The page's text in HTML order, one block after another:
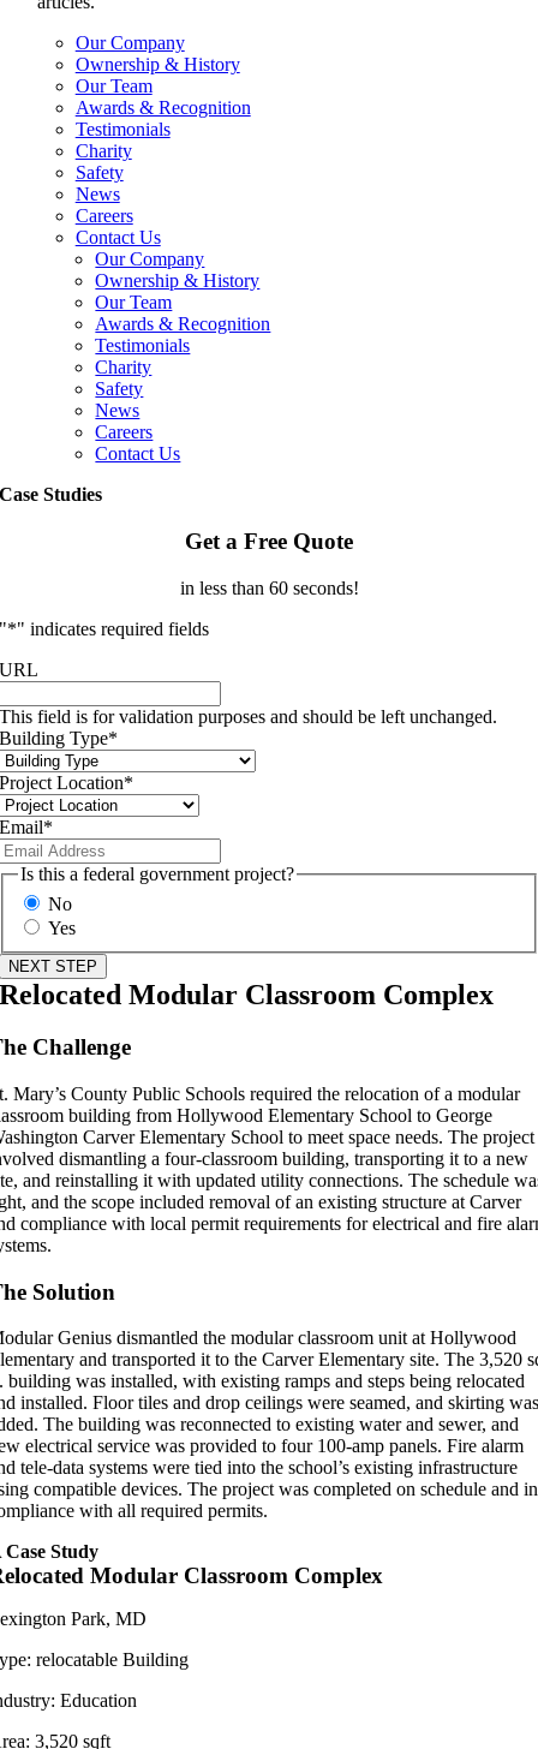
Our Company
Ownership & History
Our Team
Awards & Recognition
Testimonials
Charity
Safety
News
Careers
Contact Us
Our Company
Ownership & History
Our Team
Awards & Recognition
Testimonials
Charity
Safety
News
Careers
Contact Us
Case Studies
Get a Free Quote
in less than 60 seconds!
"*" indicates required fields
URL
This field is for validation purposes and should be left unchanged.
Building Type*
Project Location*
Email*
Is this a federal government project?
No
Yes
Relocated Modular Classroom Complex
Challenge
Mary’s County Public Schools required the relocation of a modular
building from Hollywood Elementary School to George
Carver Elementary School to meet space needs. The project
dismantling a four-classroom building, transporting it to a new
and reinstalling it with updated utility connections. The schedule
and the scope included removal of an existing structure at Carver
compliance with local permit requirements for electrical and fire
Solution
Genius dismantled the modular classroom unit at Hollywood
and transported it to the Carver Elementary site. The 3,520
building was installed, with existing ramps and steps being relocated
installed. Floor tiles and drop ceilings were seamed, and skirting
The building was reconnected to existing water and sewer, and
electrical service was provided to four 100-amp panels. Fire alarm
tele-data systems were tied into the school’s existing infrastructure
compatible devices. The project was completed on schedule and in
with all required permits.
Case Study
Modular Classroom Complex
Park, MD
relocatable Building
Education
3,520 sqft